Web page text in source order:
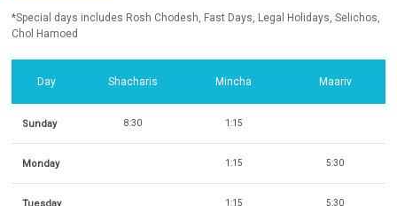
*Special days includes Rosh Chodesh, Fast Days, Legal Holidays, Selichos,
Chol Hamoed
Day Shacharis Mincha Maariv
Sunday 8:30 1:15
Monday 1:15 5:30
Tuesday 1:15 5:30